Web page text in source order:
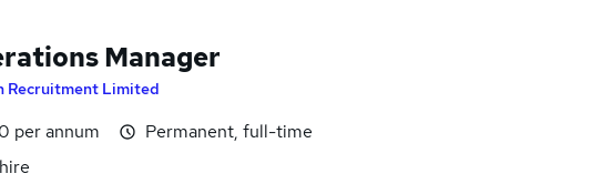
Manager
Recruitment Limited
per annum
Permanent, full-time